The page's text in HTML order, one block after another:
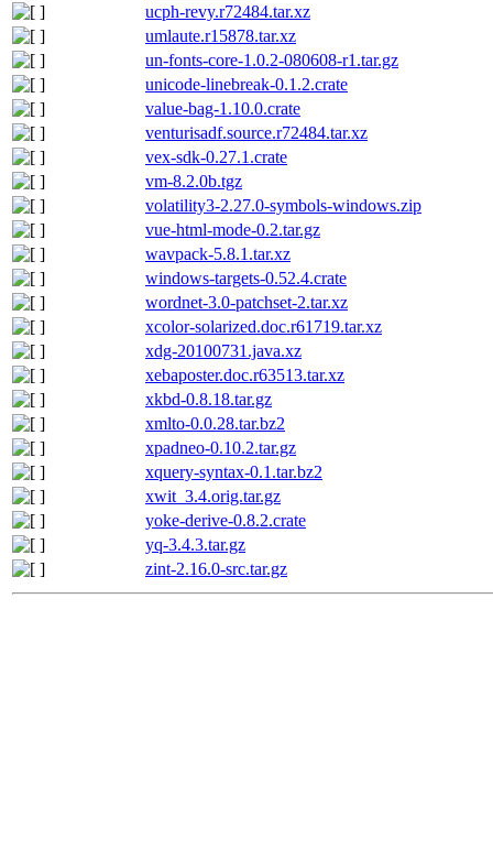
ucph-revy.r72484.tar.xz
umlaute.r15878.tar.xz
un-fonts-core-1.0.2-080608-r1.tar.gz
unicode-linebreak-0.1.2.crate
value-bag-1.10.0.crate
venturisadf.source.r72484.tar.xz
vex-sdk-0.27.1.crate
vm-8.2.0b.tgz
volatility3-2.27.0-symbols-windows.zip
vue-html-mode-0.2.tar.gz
wavpack-5.8.1.tar.xz
windows-targets-0.52.4.crate
wordnet-3.0-patchset-2.tar.xz
xcolor-solarized.doc.r61719.tar.xz
xdg-20100731.java.xz
xebaposter.doc.r63513.tar.xz
xkbd-0.8.18.tar.gz
xmlto-0.0.28.tar.bz2
xpadneo-0.10.2.tar.gz
xquery-syntax-0.1.tar.bz2
xwit_3.4.orig.tar.gz
yoke-derive-0.8.2.crate
yq-3.4.3.tar.gz
zint-2.16.0-src.tar.gz